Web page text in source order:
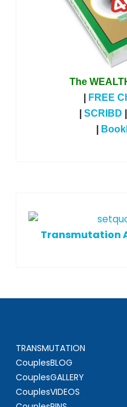
The
FREE
|SCRIBD
Transmutation
TRANSMUTATION
CouplesBLOG
CouplesGALLERY
CouplesVIDEOS